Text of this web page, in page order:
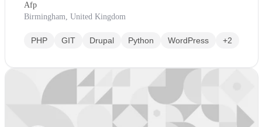
Afp
Birmingham, United Kingdom
PHP GIT Drupal Python WordPress +2